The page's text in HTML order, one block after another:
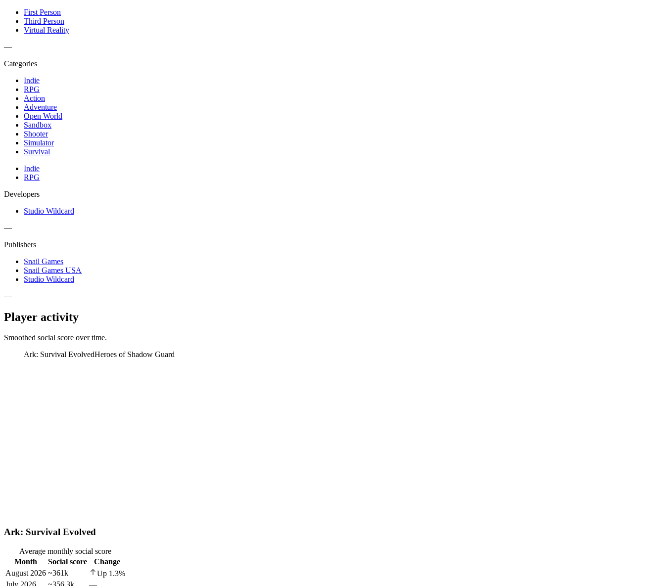
First Person
Third Person
Virtual Reality
—
Categories
Indie
RPG
Action
Adventure
Open World
Sandbox
Shooter
Simulator
Survival
Indie
RPG
Developers
Studio Wildcard
—
Publishers
Snail Games
Snail Games USA
Studio Wildcard
—
Player activity
Smoothed social score over time.
Ark: Survival EvolvedHeroes of Shadow Guard
Ark: Survival Evolved
Average monthly social score
Month
Social score
Change
August 2026 ~361k Up 1.3%
July 2026
~356.3k —